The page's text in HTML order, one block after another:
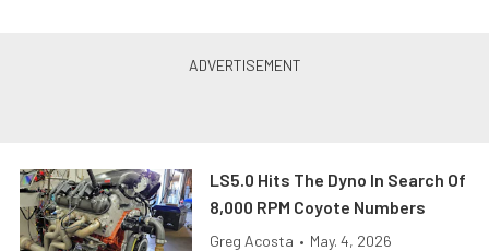
LS5.0 Hits The Dyno In Search Of
8,000 RPM Coyote Numbers
Greg Acosta • May. 4, 2026